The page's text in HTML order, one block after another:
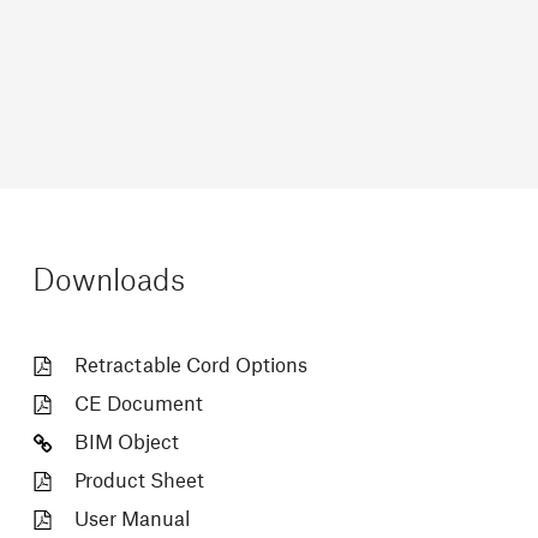
Downloads
Retractable Cord Options
CE Document
BIM Object
Product Sheet
User Manual